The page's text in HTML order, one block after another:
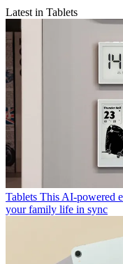
Latest in Tablets
Tablets This AI-powered
your family life in sync